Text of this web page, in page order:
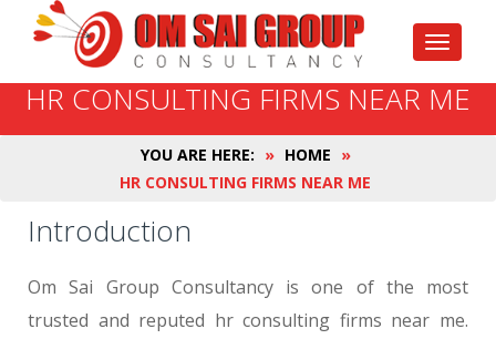
Toggle
HR CONSULTING FIRMS NEAR ME
YOU ARE HERE: » HOME »
HR CONSULTING FIRMS NEAR ME
Introduction
Om Sai Group Consultancy is one of the most
trusted and reputed hr consulting firms near me.